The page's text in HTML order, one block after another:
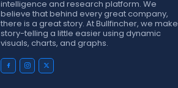
intelligence and research platform. We
believe that behind every great company,
there is a great story. At Bullfincher, we make
story-telling a little easier using dynamic
visuals, charts, and graphs.